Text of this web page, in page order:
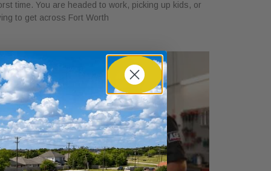
time. You are headed to work, picking up kids, or
to get across Fort Worth